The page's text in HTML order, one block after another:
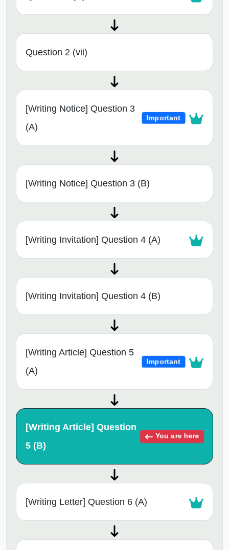
Question 2 (vii)
[Writing Notice] Question 3
(A)
Important
[Writing Notice] Question 3 (B)
[Writing Invitation] Question 4 (A)
[Writing Invitation] Question 4 (B)
[Writing Article] Question 5
(A)
Important
[Writing Article] Question
5 (B)
You are here
[Writing Letter] Question 6 (A)